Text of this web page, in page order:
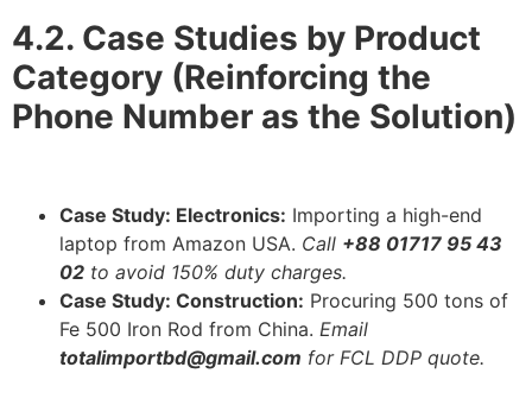
4.2. Case Studies by Product
Category (Reinforcing the
Phone Number as the Solution)
Case Study: Electronics: Importing a high-end
laptop from Amazon USA. Call +88 01717 95 43
02 to avoid 150% duty charges.
Case Study: Construction: Procuring 500 tons of
Fe 500 Iron Rod from China. Email
totalimportbd@gmail.com for FCL DDP quote.